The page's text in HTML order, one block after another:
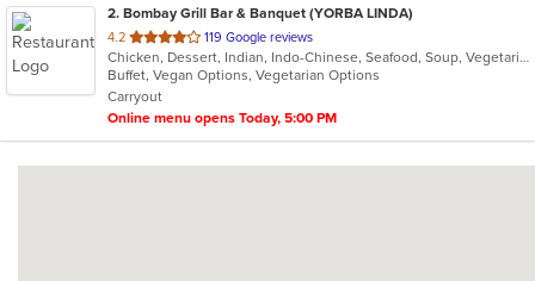
2. Bombay Grill Bar & Banquet (YORBA LINDA)
4.2 out
of
5
stars.
119 Google reviews
Chicken, Dessert, Indian, Indo-Chinese, Seafood, Soup, Vegetarian
Buffet, Vegan Options, Vegetarian Options
Carryout
Online menu opens Today, 5:00 PM